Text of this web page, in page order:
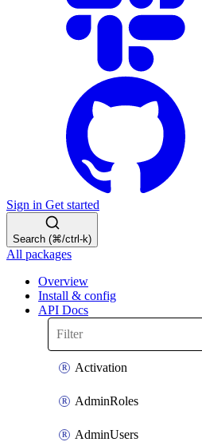
Sign in Get started
Search (⌘/ctrl-k)
All packages
Overview
Install & config
API Docs
Activation
AdminRoles
AdminUsers